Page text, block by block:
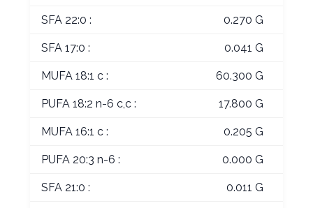
SFA 22:0 : 0.270 G
SFA 17:0 : 0.041 G
MUFA 18:1 c : 60.300 G
PUFA 18:2 n-6 c,c : 17.800 G
MUFA 16:1 c : 0.205 G
PUFA 20:3 n-6 : 0.000 G
SFA 21:0 : 0.011 G